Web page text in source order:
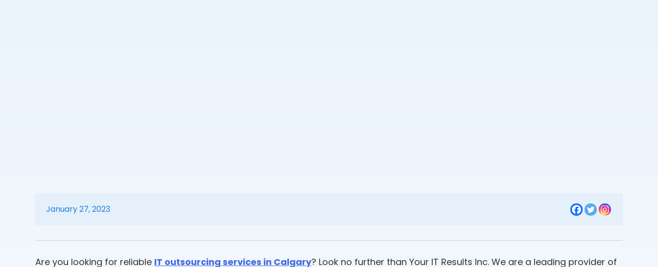
January 27, 2023
Are you looking for reliable IT outsourcing services in Calgary? Look no further than Your IT Results Inc. We are a leading provider of